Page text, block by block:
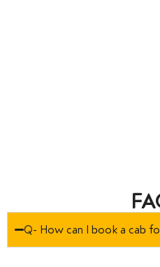
Q- How can I book a cab